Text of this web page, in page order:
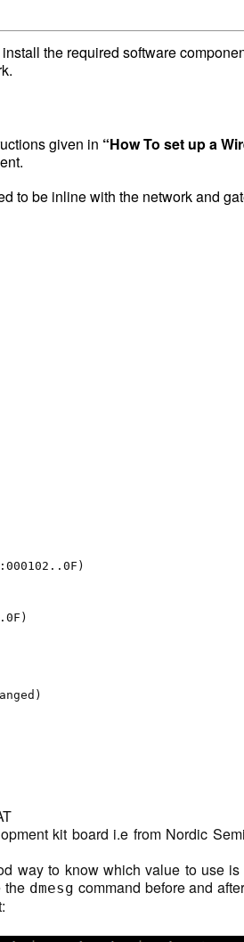
the required software
given in “How To set up a
to be inline with the network and
kit board i.e from Nordic
way to know which value to use
the dmesg command before and